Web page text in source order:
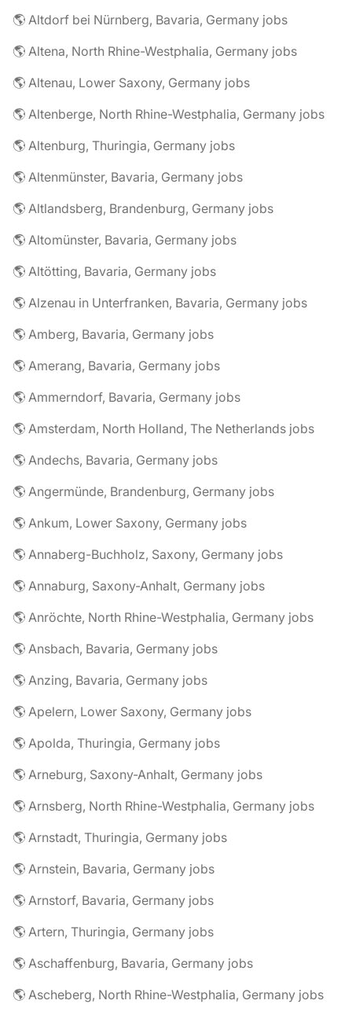
🌎 Altdorf bei Nürnberg, Bavaria, Germany jobs
🌎 Altena, North Rhine-Westphalia, Germany jobs
🌎 Altenau, Lower Saxony, Germany jobs
🌎 Altenberge, North Rhine-Westphalia, Germany jobs
🌎 Altenburg, Thuringia, Germany jobs
🌎 Altenmünster, Bavaria, Germany jobs
🌎 Altlandsberg, Brandenburg, Germany jobs
🌎 Altomünster, Bavaria, Germany jobs
🌎 Altötting, Bavaria, Germany jobs
🌎 Alzenau in Unterfranken, Bavaria, Germany jobs
🌎 Amberg, Bavaria, Germany jobs
🌎 Amerang, Bavaria, Germany jobs
🌎 Ammerndorf, Bavaria, Germany jobs
🌎 Amsterdam, North Holland, The Netherlands jobs
🌎 Andechs, Bavaria, Germany jobs
🌎 Angermünde, Brandenburg, Germany jobs
🌎 Ankum, Lower Saxony, Germany jobs
🌎 Annaberg-Buchholz, Saxony, Germany jobs
🌎 Annaburg, Saxony-Anhalt, Germany jobs
🌎 Anröchte, North Rhine-Westphalia, Germany jobs
🌎 Ansbach, Bavaria, Germany jobs
🌎 Anzing, Bavaria, Germany jobs
🌎 Apelern, Lower Saxony, Germany jobs
🌎 Apolda, Thuringia, Germany jobs
🌎 Arneburg, Saxony-Anhalt, Germany jobs
🌎 Arnsberg, North Rhine-Westphalia, Germany jobs
🌎 Arnstadt, Thuringia, Germany jobs
🌎 Arnstein, Bavaria, Germany jobs
🌎 Arnstorf, Bavaria, Germany jobs
🌎 Artern, Thuringia, Germany jobs
🌎 Aschaffenburg, Bavaria, Germany jobs
🌎 Ascheberg, North Rhine-Westphalia, Germany jobs